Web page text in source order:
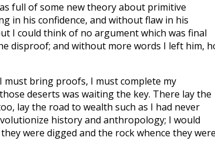
full of some new theory about primitive
in his confidence, and without flaw in his
I could think of no argument which was final
disproof; and without more words I left him,
must bring proofs, I must complete my
deserts was waiting the key. There lay the
lay the road to wealth such as I had never
history and anthropology; I would
were digged and the rock whence they were